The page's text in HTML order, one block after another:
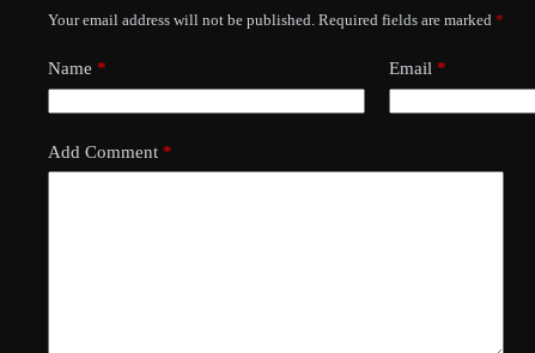
Your email address will not be published. Required fields are marked *
Name * Email *
Add Comment *